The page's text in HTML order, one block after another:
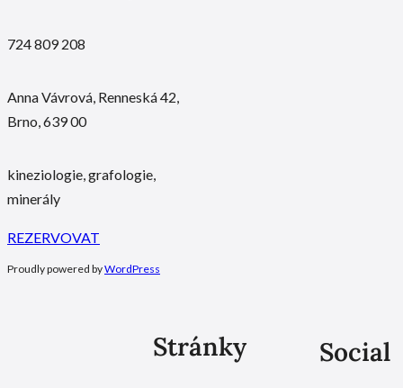
724 809 208
Anna Vávrová, Renneská 42,
Brno, 639 00
kineziologie, grafologie,
minerály
REZERVOVAT
Proudly powered byWordPress
Stránky Social